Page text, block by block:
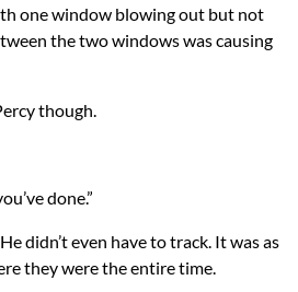
one window blowing out but not
the two windows was causing
though.
done.”
didn’t even have to track. It was as
they were the entire time.